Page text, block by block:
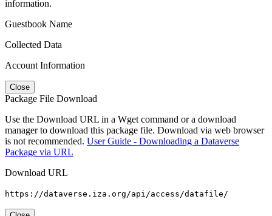
information.
Guestbook Name
Collected Data
Account Information
Close
Package File Download
Use the Download URL in a Wget command or a download
manager to download this package file. Download via web browser
is not recommended. User Guide - Downloading a Dataverse
Package via URL
Download URL
https://dataverse.iza.org/api/access/datafile/